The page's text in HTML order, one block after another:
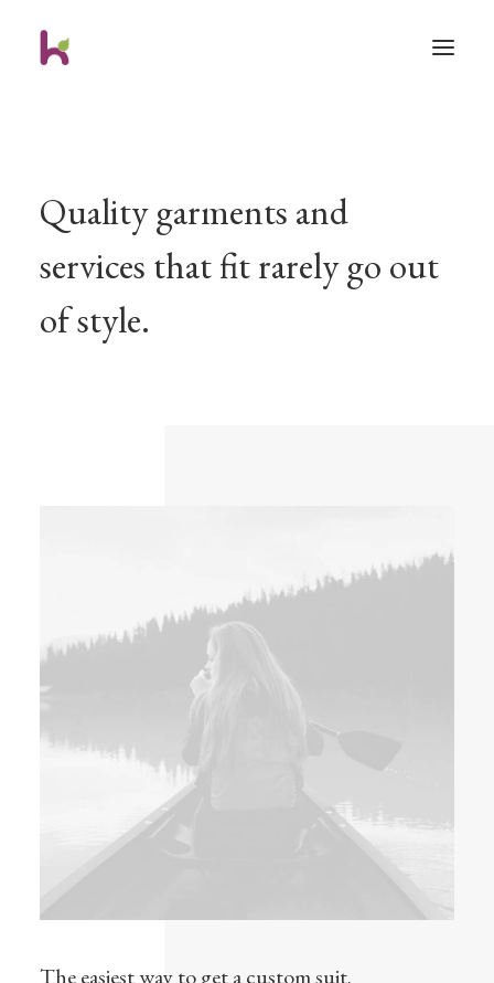
Quality garments and
services that fit rarely go out
of style.
The easiest way to get a custom suit.